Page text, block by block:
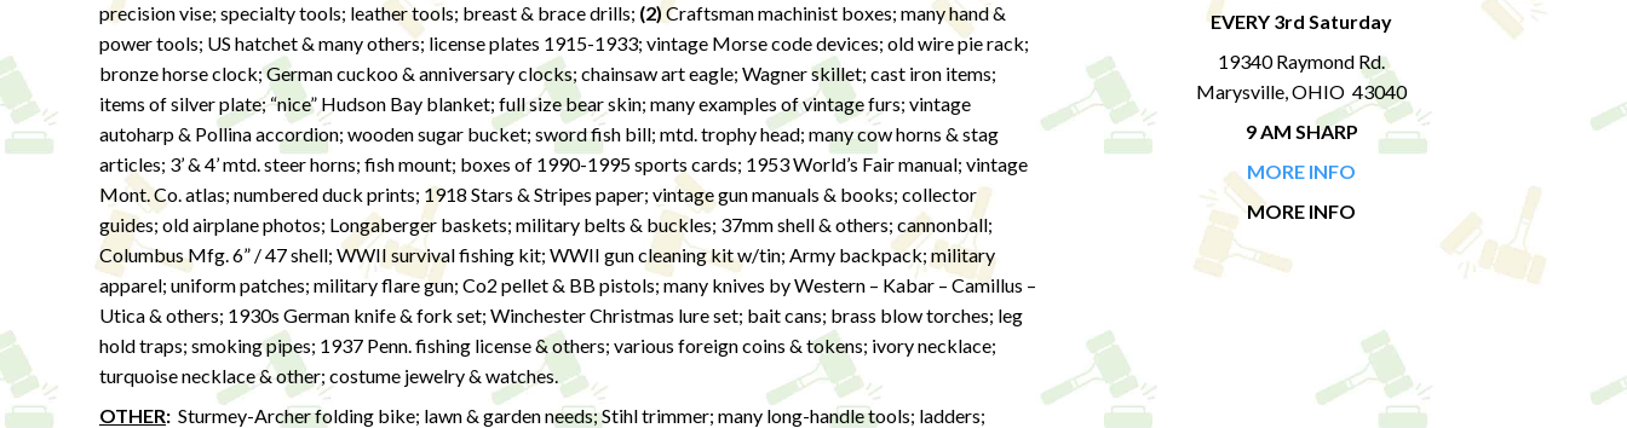
precision vise; specialty tools; leather tools; breast & brace drills; (2) Craftsman machinist boxes; many hand &
power tools; US hatchet & many others; license plates 1915-1933; vintage Morse code devices; old wire pie rack;
bronze horse clock; German cuckoo & anniversary clocks; chainsaw art eagle; Wagner skillet; cast iron items;
items of silver plate; “nice” Hudson Bay blanket; full size bear skin; many examples of vintage furs; vintage
autoharp & Pollina accordion; wooden sugar bucket; sword fish bill; mtd. trophy head; many cow horns & stag
articles; 3’ & 4’ mtd. steer horns; fish mount; boxes of 1990-1995 sports cards; 1953 World’s Fair manual; vintage
Mont. Co. atlas; numbered duck prints; 1918 Stars & Stripes paper; vintage gun manuals & books; collector
guides; old airplane photos; Longaberger baskets; military belts & buckles; 37mm shell & others; cannonball;
Columbus Mfg. 6” / 47 shell; WWII survival fishing kit; WWII gun cleaning kit w/tin; Army backpack; military
apparel; uniform patches; military flare gun; Co2 pellet & BB pistols; many knives by Western – Kabar – Camillus –
Utica & others; 1930s German knife & fork set; Winchester Christmas lure set; bait cans; brass blow torches; leg
hold traps; smoking pipes; 1937 Penn. fishing license & others; various foreign coins & tokens; ivory necklace;
turquoise necklace & other; costume jewelry & watches.
OTHER: Sturmey-Archer folding bike; lawn & garden needs; Stihl trimmer; many long-handle tools; ladders;
EVERY 3rd Saturday
19340 Raymond Rd.
Marysville, OHIO 43040
9 AM SHARP
MORE INFO
MORE INFO